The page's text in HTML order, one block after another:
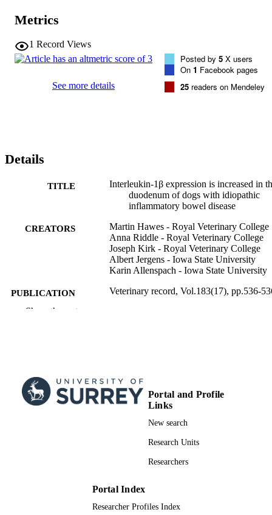
Metrics
1 Record Views
See more details
Posted by 5 X users
On 1 Facebook pages
25 readers on Mendeley
Details
TITLE
Interleukin-1β expression is increased in
duodenum of dogs with idiopathic
inflammatory bowel disease
CREATORS
Martin Hawes - Royal Veterinary College
Anna Riddle - Royal Veterinary College
Joseph Kirk - Royal Veterinary College
Albert Jergens - Iowa State University
Karin Allenspach - Iowa State University
PUBLICATION
DETAILS
Veterinary record, Vol.183(17), pp.536-
ACADEMIC
School of Veterinary Medicine
Journal article
Show the rest
Portal and Profile
Links
New search
Research Units
Researchers
Portal Index
Researcher Profiles Index